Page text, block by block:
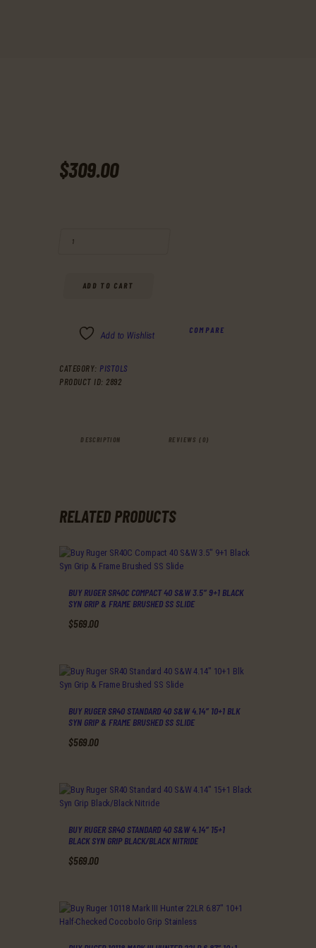
$309.00
ADD TO CART
Add to Wishlist
COMPARE
CATEGORY: PISTOLS
PRODUCT ID: 2892
DESCRIPTION REVIEWS (0)
RELATED PRODUCTS
BUY RUGER SR40C COMPACT 40 S&W 3.5″ 9+1 BLACK
SYN GRIP & FRAME BRUSHED SS SLIDE
$569.00
BUY RUGER SR40 STANDARD 40 S&W 4.14″ 10+1 BLK
SYN GRIP & FRAME BRUSHED SS SLIDE
$569.00
BUY RUGER SR40 STANDARD 40 S&W 4.14″ 15+1
BLACK SYN GRIP BLACK/BLACK NITRIDE
$569.00